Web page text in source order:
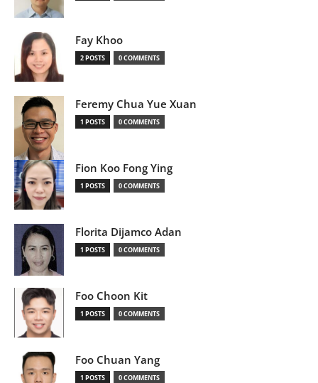
Fay Khoo
2 POSTS 0 COMMENTS
Feremy Chua Yue Xuan
1 POSTS 0 COMMENTS
Fion Koo Fong Ying
1 POSTS 0 COMMENTS
Florita Dijamco Adan
1 POSTS 0 COMMENTS
Foo Choon Kit
1 POSTS 0 COMMENTS
Foo Chuan Yang
1 POSTS 0 COMMENTS